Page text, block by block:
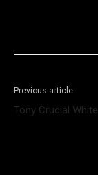
Previous article
Tony Crucial White